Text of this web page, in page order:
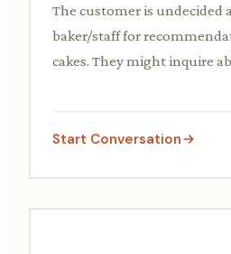
The customer is undecided
baker/staff for
cakes. They might inquire
Start Conversation